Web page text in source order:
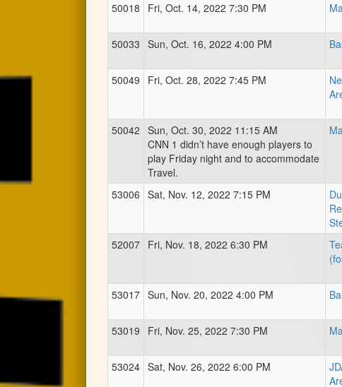
50018
Fri, Oct. 14, 2022 7:30 PM
50033 Sun, Oct. 16, 2022 4:00 PM
50049
Fri, Oct. 28, 2022 7:45 PM
50042 Sun, Oct. 30, 2022 11:15 AM
CNN 1 didn’t have enough players to
play Friday night and to accommodate
Travel.
53006 Sat, Nov. 12, 2022 7:15 PM
52007 Fri, Nov. 18, 2022 6:30 PM
53017 Sun, Nov. 20, 2022 4:00 PM
53019
Fri, Nov. 25, 2022 7:30 PM
53024 Sat, Nov. 26, 2022 6:00 PM